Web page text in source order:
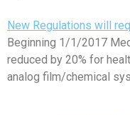
New Regulations will
Beginning 1/1/2017
reduced by 20% for
analog film/chemical